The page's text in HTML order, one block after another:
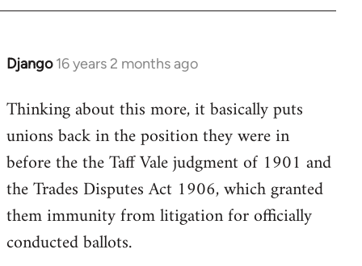
Django 16 years 2 months ago
In
to
Welcome
libcom.org
Thinking about this more, it basically puts
unions back in the position they were in
before the the Taff Vale judgment of 1901 and
the Trades Disputes Act 1906, which granted
them immunity from litigation for officially
conducted ballots.